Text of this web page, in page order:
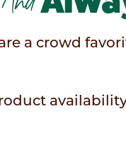
a crowd